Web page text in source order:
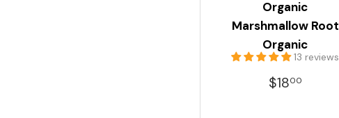
Organic
Marshmallow Root
Organic
13 reviews
REGULAR
$1800